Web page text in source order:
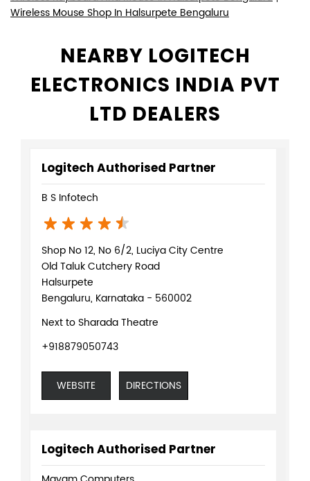
Shop No 12, No 6/2, Luciya City Centre
Bengaluru, Karnataka - 560002
Next to Sharada Theatre
+918879050743
WEBSITE DIRECTIONS
Logitech Authorised Partner
Mayam Computers
Shop No 57, SPA Plaza
Bengaluru, Karnataka - 560002
Opposite Sharda Theatre